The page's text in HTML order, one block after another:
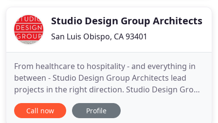
Designs is the oneStudio Design Group Architects
San Luis Obispo, CA 93401
From healthcare to hospitality - and everything in
between - Studio Design Group Architects lead
projects in the right direction. Studio Design Group
Architects recently designed an innovative
expansion to the Oppenheimer Center for
Call now Profile